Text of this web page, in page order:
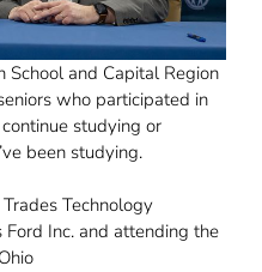
School and Capital Region
who participated in
studying or
been studying.
Technology
Inc. and attending the